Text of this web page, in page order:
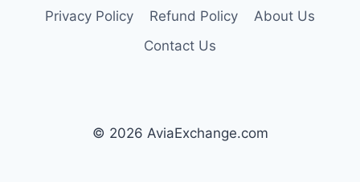
WEEKS
Privacy Policy
Refund Policy
About Us
Contact Us
© 2026 AviaExchange.com